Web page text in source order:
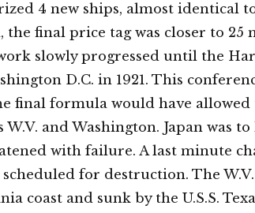
4 new ships, almost identical
final price tag was closer to 25
slowly progressed until the
D.C. in 1921. This
formula would have allowed
and Washington. Japan was
with failure. A last minute
for destruction. The
coast and sunk by the U.S.S.